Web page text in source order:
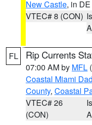
New Castle, in DE
VTEC# 8 (CON)
FL Rip Currents
07:00 AM by MFL
Coastal Miami
County, Coastal
VTEC# 26
(CON)